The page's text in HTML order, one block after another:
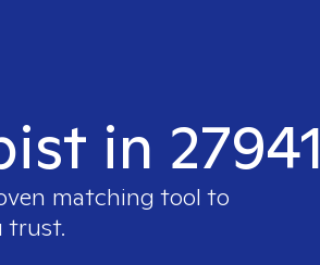
in 27941
matching tool to
trust.